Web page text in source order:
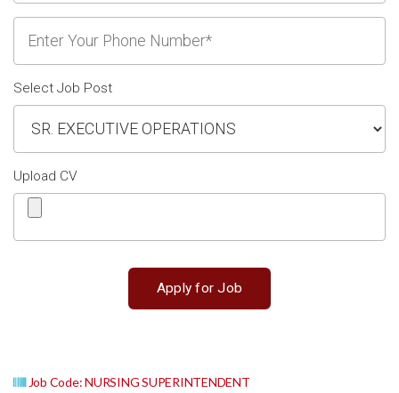
Select Job Post
Upload CV
Job Code: NURSING SUPERINTENDENT